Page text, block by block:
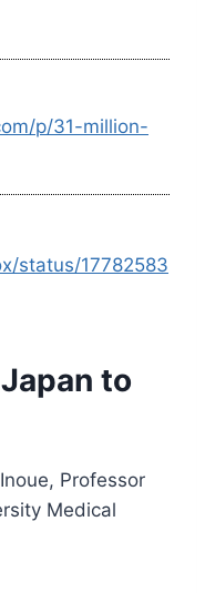
p/31-million-
status/17782583
to
Professor
Medical